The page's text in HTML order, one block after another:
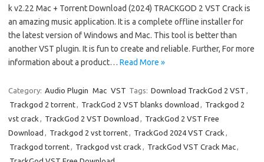
k v2.22 Mac + Torrent Download (2024) TRACKGOD 2 VST Crack is
an amazing music application. It is a complete offline installer for
the latest version of Windows and Mac. This tool is better than
another VST plugin. It is fun to create and reliable. Further, For more
information about a product… Read More »
Category: Audio Plugin Mac VST Tags: Download TrackGod 2 VST ,
Trackgod 2 torrent, TrackGod 2 VST blanks download , Trackgod 2
vst crack , TrackGod 2 VST Download , TrackGod 2 VST Free
Download , Trackgod 2 vst torrent, TrackGod 2024 VST Crack ,
Trackgod torrent, Trackgod vst crack , TrackGod VST Crack Mac,